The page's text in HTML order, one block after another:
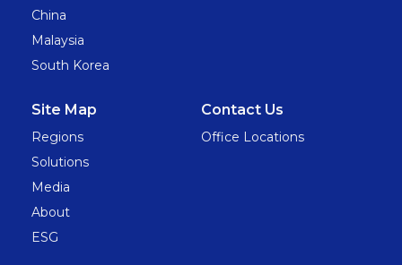
China
Malaysia
South Korea
Site Map
Regions
Solutions
Media
About
ESG
Contact Us
Office Locations